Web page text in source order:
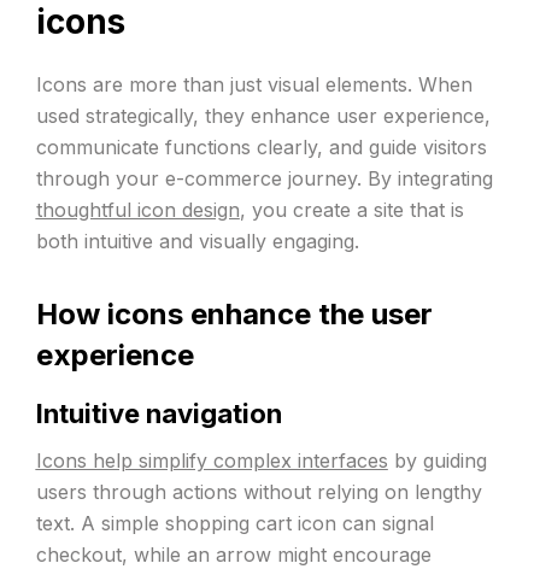
icons
Icons are more than just visual elements. When
used strategically, they enhance user experience,
communicate functions clearly, and guide visitors
through your e-commerce journey. By integrating
thoughtful icon design, you create a site that is
both intuitive and visually engaging.
How icons enhance the user
experience
Intuitive navigation
Icons help simplify complex interfaces by guiding
users through actions without relying on lengthy
text. A simple shopping cart icon can signal
checkout, while an arrow might encourage